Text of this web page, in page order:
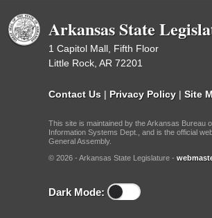
Arkansas State
1 Capitol Mall, Fifth Floor
Little Rock, AR 72201
Contact Us | Privacy Policy | Site
This site is maintained by the Arkansas Bureau
Information Systems Dept., and is the official
General Assembly.
© 2026 - Arkansas State Legislature -
Dark Mode: